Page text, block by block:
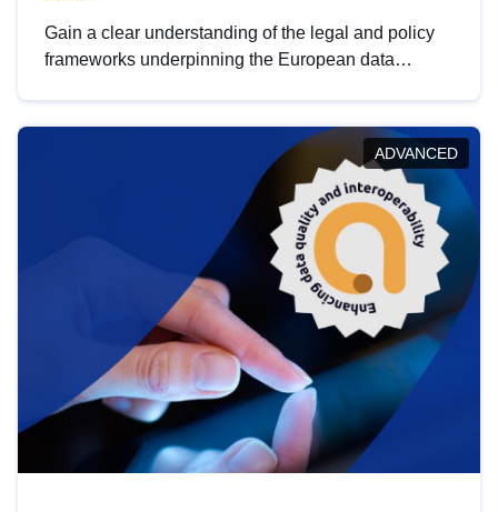
Gain a clear understanding of the legal and policy
frameworks underpinning the European data
help you navigate key developments in this policy
area, ensuring compliance and promoting the
strategic use of data in line with EU regulations.
ADVANCED